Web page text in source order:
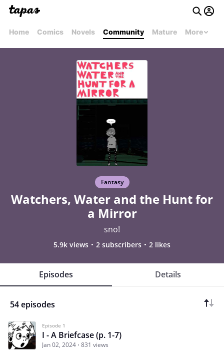
Home Comics Novels Community Mature More
Fantasy
Watchers, Water and the Hunt for
a Mirror
sno!
5.9k views 2 subscribers 2 likes
Episodes Details
54 episodes
Episode 1
I - A Briefcase (p. 1-7)
Jan 02, 2024 831 views